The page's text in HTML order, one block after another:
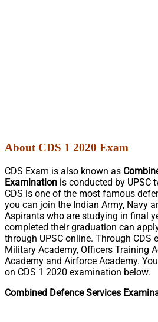
About CDS 1 2020 Exam
CDS Exam is also known as
Examination is conducted by UPSC
CDS is one of the most famous
you can join the Indian Army, Navy
Aspirants who are studying in final
completed their graduation can
through UPSC online. Through CDS
Military Academy, Officers Training
Academy and Airforce Academy.
on CDS 1 2020 examination below.
Combined Defence Services